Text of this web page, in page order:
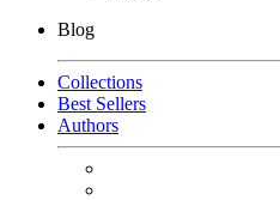
Blog
Collections
Best Sellers
Authors